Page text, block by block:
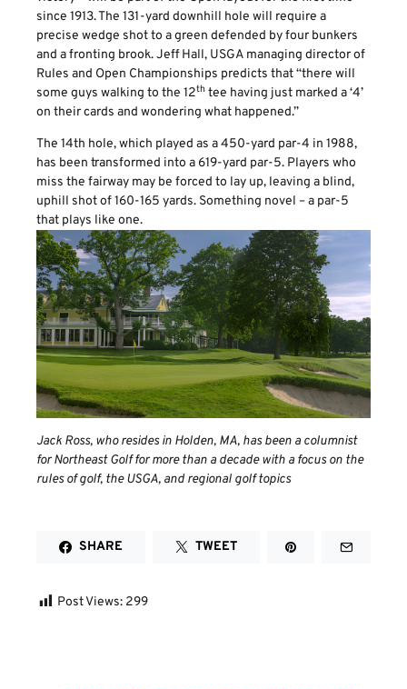
since 1913. The 131-yard downhill hole will require a
precise wedge shot to a green defended by four bunkers
and a fronting brook. Jeff Hall, USGA managing director of
Rules and Open Championships predicts that “there will
some guys walking to the 12th tee having just marked a ‘4’
on their cards and wondering what happened.”
The 14th hole, which played as a 450-yard par-4 in 1988,
has been transformed into a 619-yard par-5. Players who
miss the fairway may be forced to lay up, leaving a blind,
uphill shot of 160-165 yards. Something novel – a par-5
that plays like one.
Jack Ross, who resides in Holden, MA, has been a columnist
for Northeast Golf for more than a decade with a focus on the
rules of golf, the USGA, and regional golf topics
SHARE TWEET
Post Views: 299